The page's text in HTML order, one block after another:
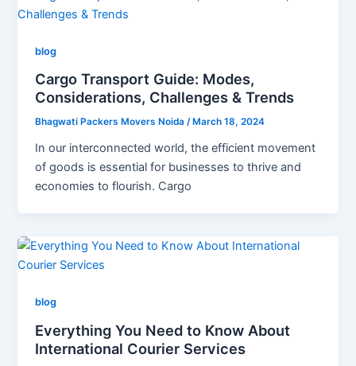
blog
Cargo Transport Guide: Modes,
Considerations, Challenges & Trends
Bhagwati Packers Movers Noida/ March 18, 2024
In our interconnected world, the efficient movement
of goods is essential for businesses to thrive and
economies to flourish. Cargo
blog
Everything You Need to Know About
International Courier Services